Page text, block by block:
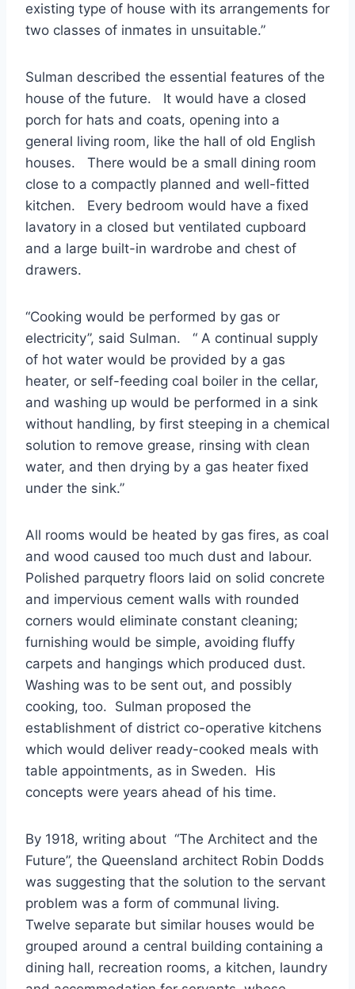
existing type of house with its arrangements for
two classes of inmates in unsuitable.”
Sulman described the essential features of the
house of the future. It would have a closed
porch for hats and coats, opening into a
general living room, like the hall of old English
houses. There would be a small dining room
close to a compactly planned and well-fitted
kitchen. Every bedroom would have a fixed
lavatory in a closed but ventilated cupboard
and a large built-in wardrobe and chest of
drawers.
“Cooking would be performed by gas or
electricity”, said Sulman. “ A continual supply
of hot water would be provided by a gas
heater, or self-feeding coal boiler in the cellar,
and washing up would be performed in a sink
without handling, by first steeping in a chemical
solution to remove grease, rinsing with clean
water, and then drying by a gas heater fixed
under the sink.”
All rooms would be heated by gas fires, as coal
and wood caused too much dust and labour.
Polished parquetry floors laid on solid concrete
and impervious cement walls with rounded
corners would eliminate constant cleaning;
furnishing would be simple, avoiding fluffy
carpets and hangings which produced dust.
Washing was to be sent out, and possibly
cooking, too. Sulman proposed the
establishment of district co-operative kitchens
which would deliver ready-cooked meals with
table appointments, as in Sweden. His
concepts were years ahead of his time.
By 1918, writing about “The Architect and the
Future”, the Queensland architect Robin Dodds
was suggesting that the solution to the servant
problem was a form of communal living.
Twelve separate but similar houses would be
grouped around a central building containing a
dining hall, recreation rooms, a kitchen, laundry